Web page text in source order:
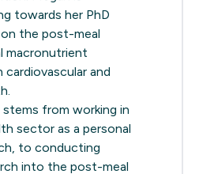
towards her PhD
the post-meal
macronutrient
and
stems from working in
sector as a personal
to conducting
into the post-meal